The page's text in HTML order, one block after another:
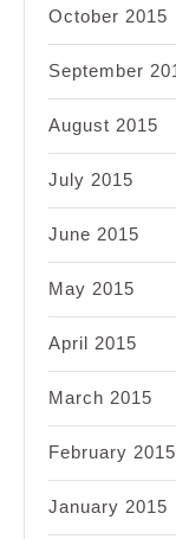
October 2015
September
August 2015
July 2015
June 2015
May 2015
April 2015
March 2015
February 2015
January 2015